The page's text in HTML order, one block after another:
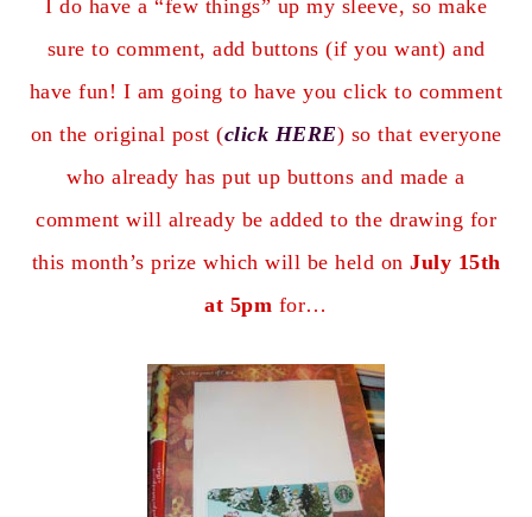
I do have a “few things” up my sleeve, so make
sure to comment, add buttons (if you want) and
have fun! I am going to have you click to comment
on the original post (click HERE) so that everyone
who already has put up buttons and made a
comment will already be added to the drawing for
this month’s prize which will be held on July 15th
at 5pm for…